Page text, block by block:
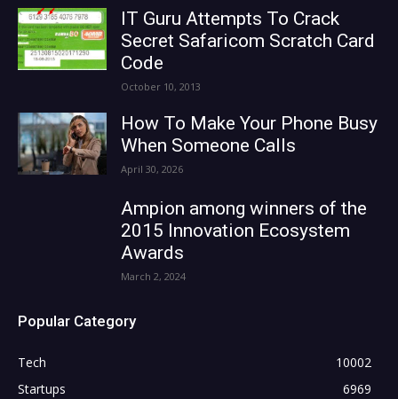
IT Guru Attempts To Crack
Secret Safaricom Scratch Card
Code
October 10, 2013
How To Make Your Phone Busy
When Someone Calls
April 30, 2026
Ampion among winners of the
2015 Innovation Ecosystem
Awards
March 2, 2024
Popular Category
Tech
10002
Startups
6969